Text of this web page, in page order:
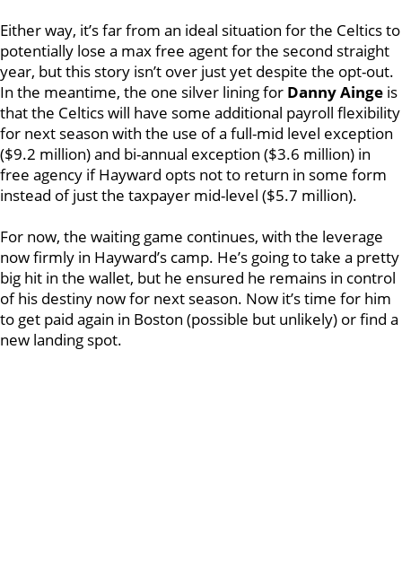
Either way, it’s far from an ideal situation for the Celtics to
potentially lose a max free agent for the second straight
year, but this story isn’t over just yet despite the opt-out.
In the meantime, the one silver lining for Danny Ainge is
that the Celtics will have some additional payroll flexibility
for next season with the use of a full-mid level exception
($9.2 million) and bi-annual exception ($3.6 million) in
free agency if Hayward opts not to return in some form
instead of just the taxpayer mid-level ($5.7 million).
For now, the waiting game continues, with the leverage
now firmly in Hayward’s camp. He’s going to take a pretty
big hit in the wallet, but he ensured he remains in control
of his destiny now for next season. Now it’s time for him
to get paid again in Boston (possible but unlikely) or find a
new landing spot.